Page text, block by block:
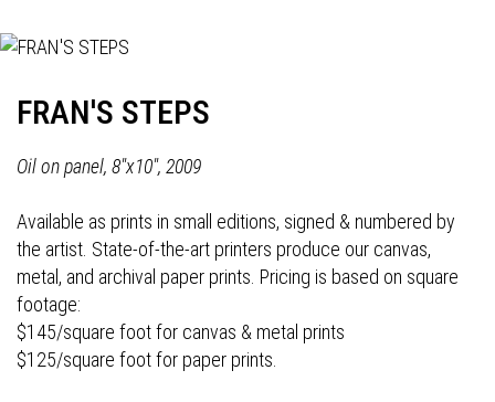
FRAN'S STEPS
Oil on panel, 8"x10", 2009
Available as prints in small editions, signed & numbered by
the artist. State-of-the-art printers produce our canvas,
metal, and archival paper prints. Pricing is based on square
footage:
$145/square foot for canvas & metal prints
$125/square foot for paper prints.